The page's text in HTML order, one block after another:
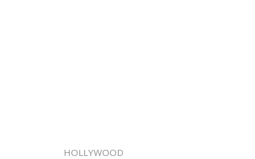
HOLLYWOOD